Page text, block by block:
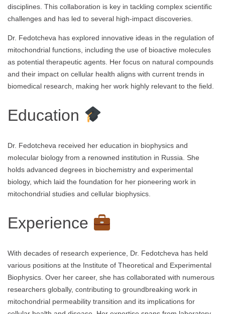
disciplines. This collaboration is key in tackling complex scientific
challenges and has led to several high-impact discoveries.
Dr. Fedotcheva has explored innovative ideas in the regulation of
mitochondrial functions, including the use of bioactive molecules
as potential therapeutic agents. Her focus on natural compounds
and their impact on cellular health aligns with current trends in
biomedical research, making her work highly relevant to the field.
Education
Dr. Fedotcheva received her education in biophysics and
molecular biology from a renowned institution in Russia. She
holds advanced degrees in biochemistry and experimental
biology, which laid the foundation for her pioneering work in
mitochondrial studies and cellular biophysics.
Experience
With decades of research experience, Dr. Fedotcheva has held
various positions at the Institute of Theoretical and Experimental
Biophysics. Over her career, she has collaborated with numerous
researchers globally, contributing to groundbreaking work in
mitochondrial permeability transition and its implications for